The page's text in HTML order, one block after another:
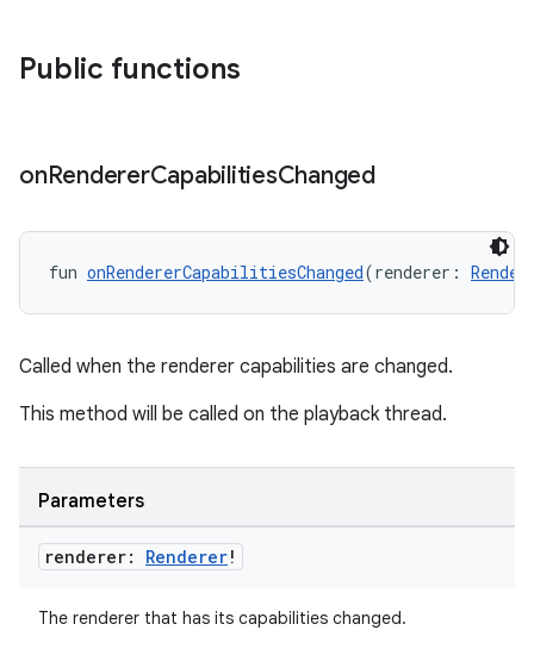
Public functions
onRendererCapabilitiesChanged
fun onRendererCapabilitiesChanged(renderer:
Called when the renderer capabilities are changed.
This method will be called on the playback thread.
Parameters
renderer: Renderer!
The renderer that has its capabilities changed.